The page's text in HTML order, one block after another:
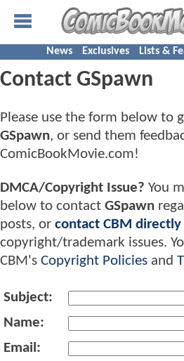
News Exclusives Lists &
Contact GSpawn
Please use the form below to
GSpawn, or send them
ComicBookMovie.com!
DMCA/Copyright Issue? You
below to contact GSpawn
posts, or contact CBM directly
copyright/trademark issues.
CBM's Copyright Policies and
Subject:
Name:
Email: